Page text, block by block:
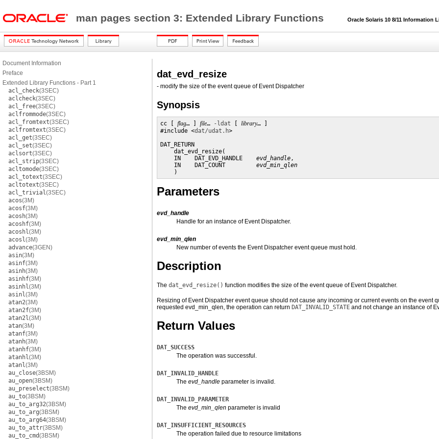
man pages section 3: Extended Library Functions Oracle Solaris 10 8/11 Information
Document Information
Preface
Extended Library Functions - Part 1
acl_check(3SEC)
aclcheck(3SEC)
acl_free(3SEC)
aclfrommode(3SEC)
acl_fromtext(3SEC)
aclfromtext(3SEC)
acl_get(3SEC)
acl_set(3SEC)
aclsort(3SEC)
acl_strip(3SEC)
acltomode(3SEC)
acl_totext(3SEC)
acltotext(3SEC)
acl_trivial(3SEC)
acos(3M)
acosf(3M)
acosh(3M)
acoshf(3M)
acoshl(3M)
acosl(3M)
advance(3GEN)
asin(3M)
asinf(3M)
asinh(3M)
asinhf(3M)
asinhl(3M)
asinl(3M)
atan2(3M)
atan2f(3M)
atan2l(3M)
atan(3M)
atanf(3M)
atanh(3M)
atanhf(3M)
atanhl(3M)
atanl(3M)
au_close(3BSM)
au_open(3BSM)
au_preselect(3BSM)
au_to(3BSM)
au_to_arg32(3BSM)
au_to_arg(3BSM)
au_to_arg64(3BSM)
au_to_attr(3BSM)
au_to_cmd(3BSM)
dat_evd_resize
- modify the size of the event queue of Event Dispatcher
Synopsis
cc [ flag… ] file… -ldat library… ]
#include <dat/udat.h>
DAT_RETURN
    dat_evd_resize(
    IN    DAT_EVD_HANDLE
evd_handle,
    IN    DAT_COUNT
evd_min_qlen
    )
Parameters
evd_handle
Handle for an instance of Event Dispatcher.
evd_min_qlen
New number of events the Event Dispatcher event queue must hold.
Description
The dat_evd_resize() function modifies the size of the event queue of Event Dispatcher.
Resizing of Event Dispatcher event queue should not cause any incoming or current events on the event
requested evd_min_qlen, the operation can return DAT_INVALID_STATE and not change an instance of
Return Values
DAT_SUCCESS
The operation was successful.
DAT_INVALID_HANDLE
The evd_handle parameter is invalid.
DAT_INVALID_PARAMETER
The evd_min_qlen parameter is invalid
DAT_INSUFFICIENT_RESOURCES
The operation failed due to resource limitations